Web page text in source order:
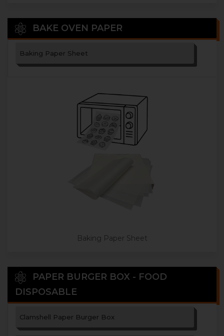
BAKE OVEN PAPER
Baking Paper Sheet
Baking Paper Sheet
PAPER BURGER BOX - FOOD
DISPOSABLE
Clamshell Paper Burger Box